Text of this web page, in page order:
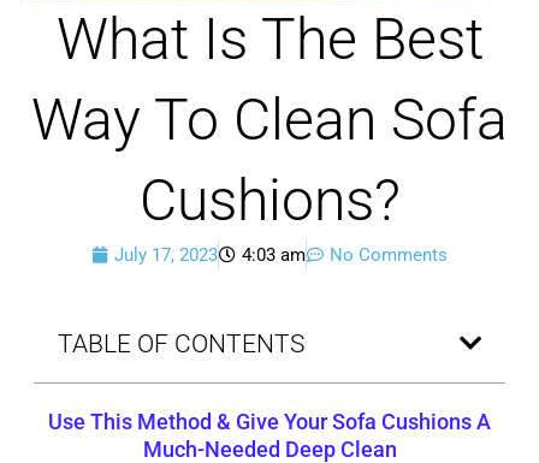
What Is The Best
Way To Clean Sofa
Cushions?
July 17, 2023 4:03 am No Comments
TABLE OF CONTENTS
Use This Method & Give Your Sofa Cushions A
Much-Needed Deep Clean